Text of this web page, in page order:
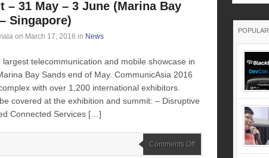
– 31 May – 3 June (Marina Bay
Singapore)
on March 17, 2016 in News
largest telecommunication and mobile showcase in
Bay Sands end of May. CommunicAsia 2016
with over 1,200 international exhibitors.
covered at the exhibition and summit: – Disruptive
Connected Services […]
Comments Offon
CommunicAsia
POPULAR